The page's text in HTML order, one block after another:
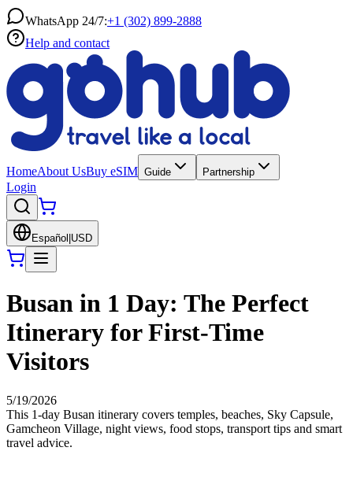
WhatsApp 24/7:+1 (302) 899-2888
Help and contact
HomeAbout UsBuy eSIM Guide Partnership
Login
Español USD
Busan in 1 Day: The Perfect
Itinerary for First-Time
Visitors
5/19/2026
This 1-day Busan itinerary covers temples, beaches, Sky Capsule,
Gamcheon Village, night views, food stops, transport tips and smart
travel advice.